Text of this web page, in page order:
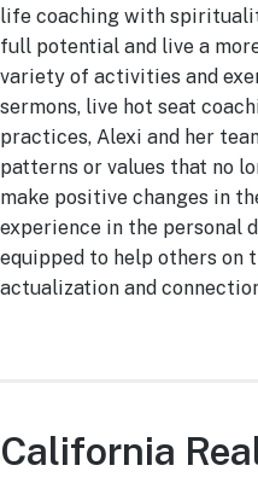
life coaching with
full potential and live a
variety of activities and
sermons, live hot seat
practices, Alexi and her
patterns or values that no
make positive changes in
experience in the personal
equipped to help others on
actualization and
California